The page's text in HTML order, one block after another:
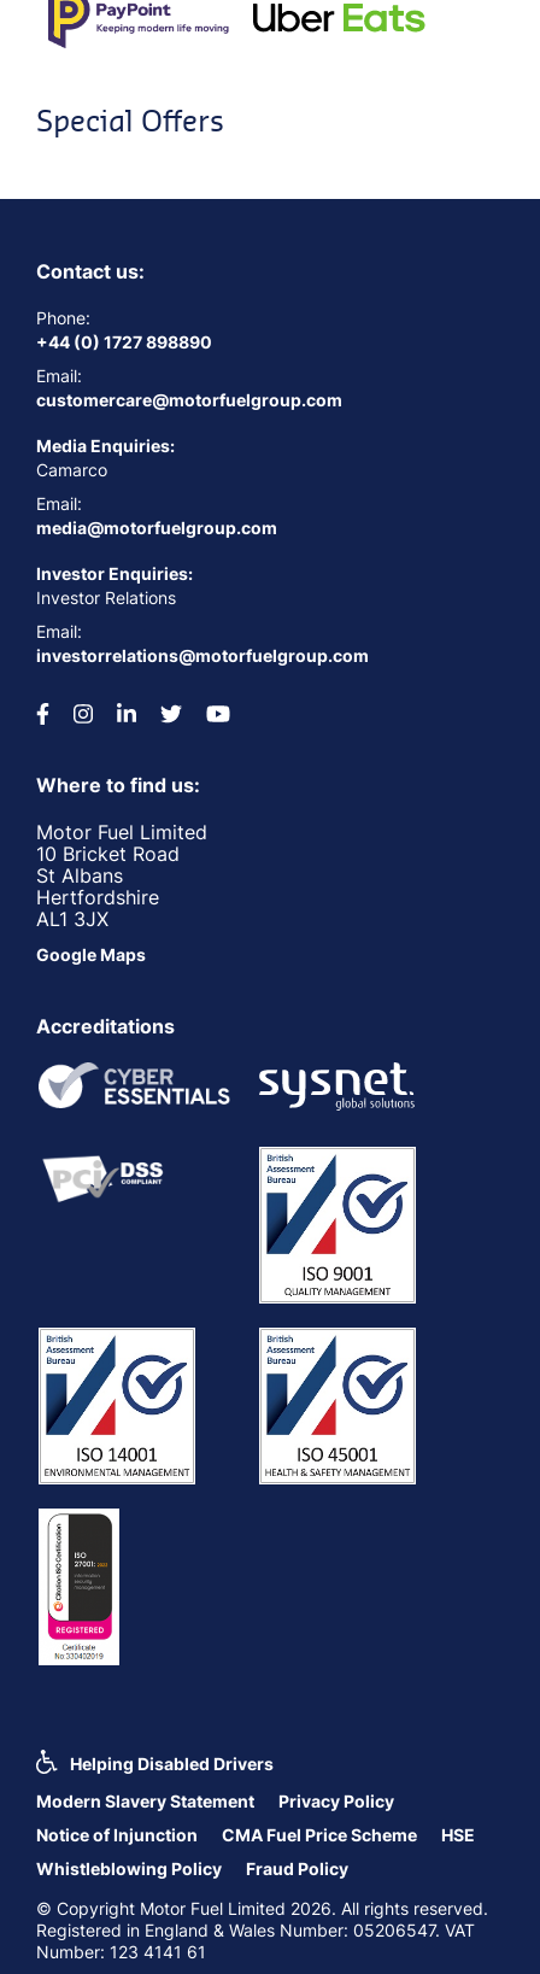
Special Offers
Contact us:
Phone:
+44 (0) 1727 898890
Email:
customercare@motorfuelgroup.com
Media Enquiries:
Camarco
Email:
media@motorfuelgroup.com
Investor Enquiries:
Investor Relations
Email:
investorrelations@motorfuelgroup.com
Where to find us:
Motor Fuel Limited
10 Bricket Road
St Albans
Hertfordshire
AL1 3JX
Google Maps
Accreditations
Helping Disabled Drivers
Modern Slavery Statement
Privacy Policy
Notice of Injunction
CMA Fuel Price Scheme
HSE
Whistleblowing Policy
Fraud Policy
© Copyright Motor Fuel Limited 2026. All rights reserved.
Registered in England & Wales Number: 05206547. VAT
Number: 123 4141 61